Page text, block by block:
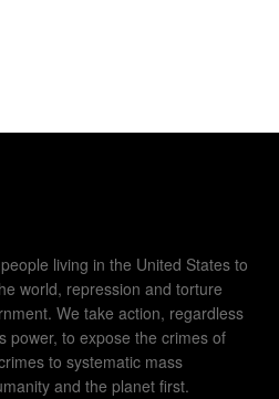
living in the United States to
world, repression and torture
We take action, regardless
power, to expose the crimes of
to systematic mass
and the planet first.